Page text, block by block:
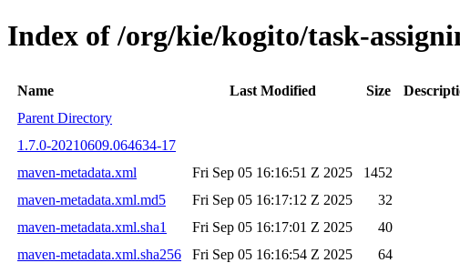
Index of /org/kie/kogito/task-
Name Last Modified Size
Parent Directory
1.7.0-20210609.064634-17
maven-metadata.xml
Fri Sep 05 16:16:51 Z 2025
1452
maven-metadata.xml.md5
Fri Sep 05 16:17:12 Z 2025
32
maven-metadata.xml.sha1
Fri Sep 05 16:17:01 Z 2025
40
maven-metadata.xml.sha256
Fri Sep 05 16:16:54 Z 2025
64